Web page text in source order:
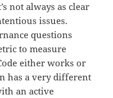
not always as clear
issues.
questions
to measure
either works or
has a very different
an active